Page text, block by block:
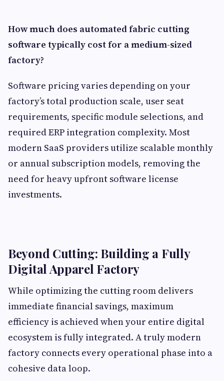
How much does automated fabric cutting
software typically cost for a medium-sized
factory?
Software pricing varies depending on your
factory’s total production scale, user seat
requirements, specific module selections, and
required ERP integration complexity. Most
modern SaaS providers utilize scalable monthly
or annual subscription models, removing the
need for heavy upfront software license
investments.
Beyond Cutting: Building a Fully
Digital Apparel Factory
While optimizing the cutting room delivers
immediate financial savings, maximum
efficiency is achieved when your entire digital
ecosystem is fully integrated. A truly modern
factory connects every operational phase into a
cohesive data loop.